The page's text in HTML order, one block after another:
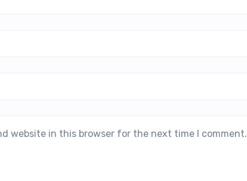
website in this browser for the next time I comment.